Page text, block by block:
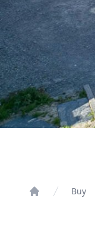
Buy